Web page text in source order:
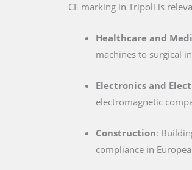
CE marking in Tripoli is
Healthcare and
machines to surgical
Electronics and
electromagnetic
Construction:
compliance in